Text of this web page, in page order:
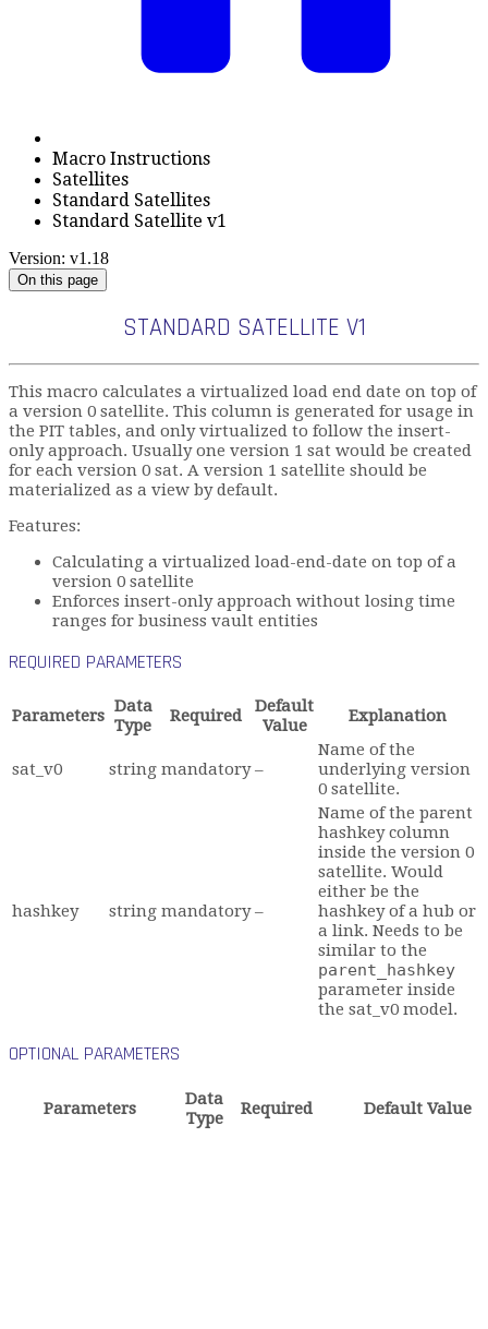
Macro Instructions
Satellites
Standard Satellites
Standard Satellite v1
Version: v1.18
On this page
STANDARD SATELLITE V1
This macro calculates a virtualized load end date on top of
a version 0 satellite. This column is generated for usage in
the PIT tables, and only virtualized to follow the insert-
only approach. Usually one version 1 sat would be created
for each version 0 sat. A version 1 satellite should be
materialized as a view by default.
Features:
Calculating a virtualized load-end-date on top of a
version 0 satellite
Enforces insert-only approach without losing time
ranges for business vault entities
REQUIRED PARAMETERS
Parameters Data
Type
Required
Default
Value
Explanation
sat_v0 string mandatory –
Name of the
underlying version
0 satellite.
hashkey string mandatory –
Name of the parent
hashkey column
inside the version 0
satellite. Would
either be the
hashkey of a hub or
a link. Needs to be
similar to the
parent_hashkey
parameter inside
the sat_v0 model.
OPTIONAL PARAMETERS
Parameters
Data
Type
Required Default Value